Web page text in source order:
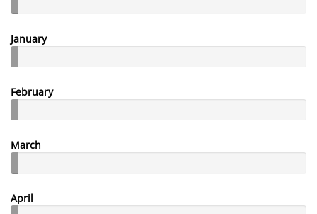
January
February
March
April